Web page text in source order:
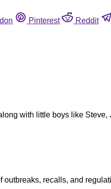
Pinterest Reddit
with little boys like
outbreaks, recalls, and